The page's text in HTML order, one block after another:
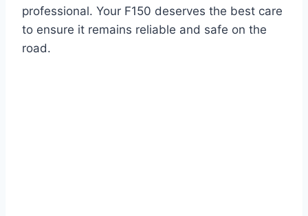
professional. Your F150 deserves the best care
to ensure it remains reliable and safe on the
road.